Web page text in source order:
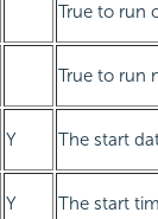
True to run
True to run
Y The start
Y The start